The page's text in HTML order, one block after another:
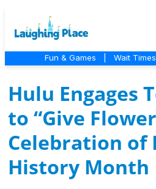
Fun & Games Wait Times
Hulu Engages
to “Give
Celebration of
History Month